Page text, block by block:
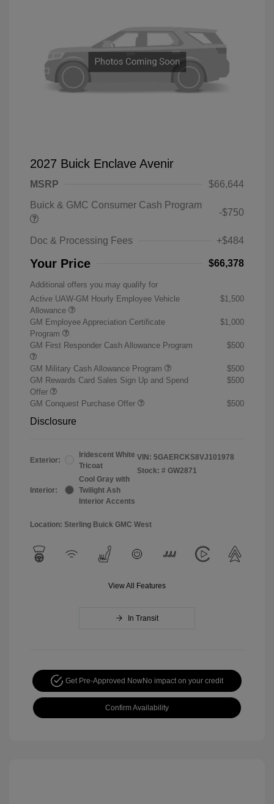
2027 Buick Enclave Avenir
MSRP
$66,644
Buick & GMC Consumer Cash Program
-$750
Doc & Processing Fees +$484
Your Price $66,378
Additional offers you may qualify for
Active UAW-GM Hourly Employee Vehicle
Allowance
$1,500
GM Employee Appreciation Certificate
Program
$1,000
GM First Responder Cash Allowance Program $500
GM Military Cash Allowance Program
$500
GM Rewards Card Sales Sign Up and Spend
Offer
$500
GM Conquest Purchase Offer $500
Disclosure
Exterior:
Iridescent White
Tricoat
Interior:
Cool Gray with
Twilight Ash
Interior Accents
VIN: 5GAERCKS8VJ101978
Stock: # GW2871
Location: Sterling Buick GMC West
View All Features
In Transit
Get Pre-Approved NowNo impact on your credit
Confirm Availability